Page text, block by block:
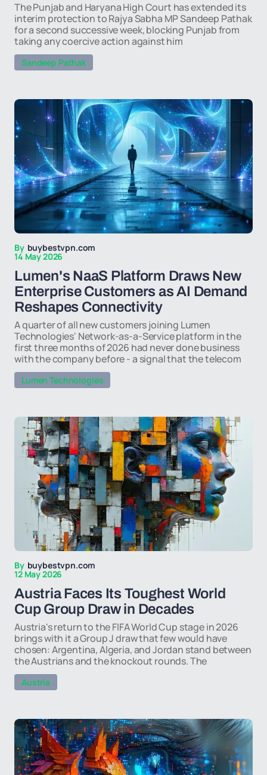
The Punjab and Haryana High Court has extended its
interim protection to Rajya Sabha MP Sandeep Pathak
for a second successive week, blocking Punjab from
taking any coercive action against him
Sandeep Pathak
By buybestvpn.com
14 May 2026
Lumen's NaaS Platform Draws New
Enterprise Customers as AI Demand
Reshapes Connectivity
A quarter of all new customers joining Lumen
Technologies' Network-as-a-Service platform in the
first three months of 2026 had never done business
with the company before - a signal that the telecom
Lumen Technologies
By buybestvpn.com
12 May 2026
Austria Faces Its Toughest World
Cup Group Draw in Decades
Austria's return to the FIFA World Cup stage in 2026
brings with it a Group J draw that few would have
chosen: Argentina, Algeria, and Jordan stand between
the Austrians and the knockout rounds. The
Austria